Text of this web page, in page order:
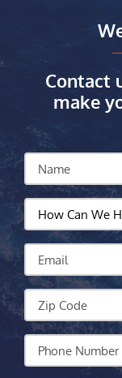
Contact
make
Name
How
Can
We
Help?
Email
Zip
Code
Your
Phone